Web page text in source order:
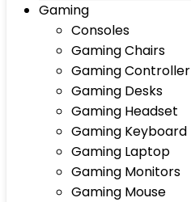
Gaming
Consoles
Gaming Chairs
Gaming Controller
Gaming Desks
Gaming Headset
Gaming Keyboard
Gaming Laptop
Gaming Monitors
Gaming Mouse